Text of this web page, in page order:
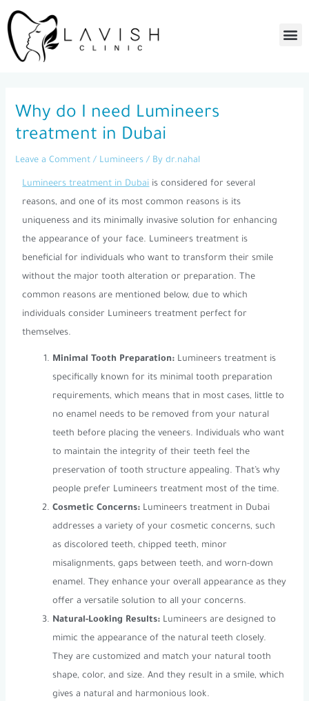
Skip
to
content
Why do I need Lumineers
treatment in Dubai
Leave a Comment / Lumineers / Bydr.nahal
Lumineers treatment in Dubaiis considered for several
reasons, and one of its most common reasons is its
uniqueness and its minimally invasive solution for enhancing
the appearance of your face. Lumineers treatment is
beneficial for individuals who want to transform their smile
without the major tooth alteration or preparation. The
common reasons are mentioned below, due to which
individuals consider Lumineers treatment perfect for
themselves.
Minimal Tooth Preparation: Lumineers treatment is
specifically known for its minimal tooth preparation
requirements, which means that in most cases, little to
no enamel needs to be removed from your natural
teeth before placing the veneers. Individuals who want
to maintain the integrity of their teeth feel the
preservation of tooth structure appealing. That’s why
people prefer Lumineers treatment most of the time.
Cosmetic Concerns: Lumineers treatment in Dubai
addresses a variety of your cosmetic concerns, such
as discolored teeth, chipped teeth, minor
misalignments, gaps between teeth, and worn-down
enamel. They enhance your overall appearance as they
offer a versatile solution to all your concerns.
Natural-Looking Results: Lumineers are designed to
mimic the appearance of the natural teeth closely.
They are customized and match your natural tooth
shape, color, and size. And they result in a smile, which
gives a natural and harmonious look.